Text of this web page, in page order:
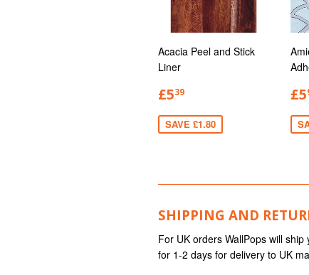
Acacia Peel and Stick
Liner
£539
SAVE £1.80
£5
SHIPPING AND
For UK orders WallPops will
for 1-2 days for delivery to UK